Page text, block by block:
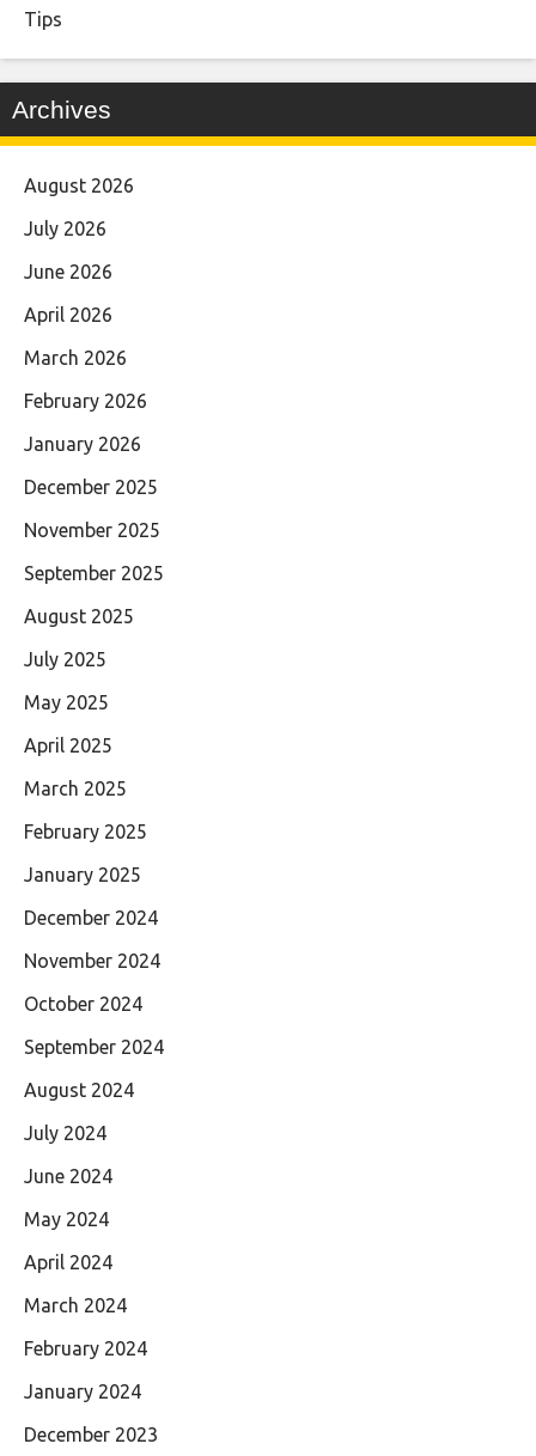
Tips
Archives
August 2026
July 2026
June 2026
April 2026
March 2026
February 2026
January 2026
December 2025
November 2025
September 2025
August 2025
July 2025
May 2025
April 2025
March 2025
February 2025
January 2025
December 2024
November 2024
October 2024
September 2024
August 2024
July 2024
June 2024
May 2024
April 2024
March 2024
February 2024
January 2024
December 2023